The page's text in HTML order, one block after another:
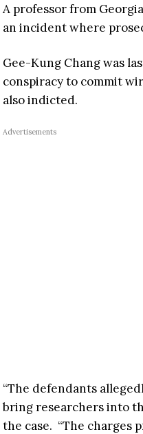
A professor from
an incident where
Gee-Kung Chang was
conspiracy to commit
also indicted.
Advertisements
“The defendants
bring researchers into
the case. “The charges